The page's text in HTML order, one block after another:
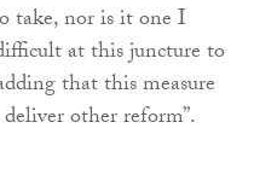
take, nor is it one I
at this juncture to
that this measure
other reform”.